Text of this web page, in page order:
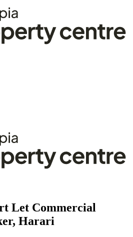
Let Commercial
Harari